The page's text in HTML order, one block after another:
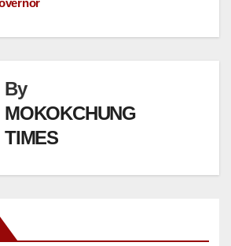
By
MOKOKCHUNG
TIMES